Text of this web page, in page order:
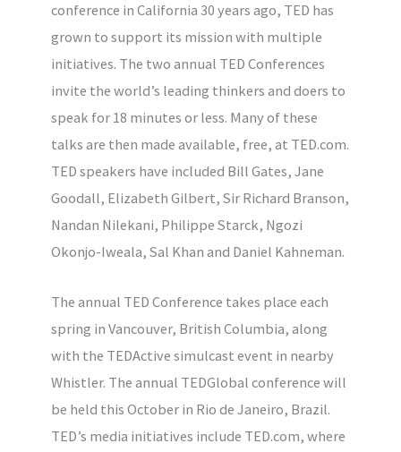
conference in California 30 years ago, TED has
grown to support its mission with multiple
initiatives. The two annual TED Conferences
invite the world’s leading thinkers and doers to
speak for 18 minutes or less. Many of these
talks are then made available, free, at TED.com.
TED speakers have included Bill Gates, Jane
Goodall, Elizabeth Gilbert, Sir Richard Branson,
Nandan Nilekani, Philippe Starck, Ngozi
Okonjo-Iweala, Sal Khan and Daniel Kahneman.
The annual TED Conference takes place each
spring in Vancouver, British Columbia, along
with the TEDActive simulcast event in nearby
Whistler. The annual TEDGlobal conference will
be held this October in Rio de Janeiro, Brazil.
TED’s media initiatives include TED.com, where